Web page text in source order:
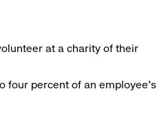
at a charity of their
four percent of an employee’s